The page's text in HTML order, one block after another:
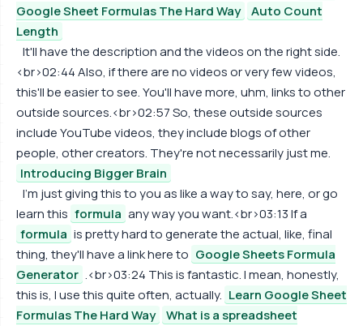
Google Sheet Formulas The Hard Way
Auto Count
Length
It'll have the description and the videos on the right side.
<br>02:44 Also, if there are no videos or very few videos,
this'll be easier to see. You'll have more, uhm, links to other
outside sources.<br>02:57 So, these outside sources
include YouTube videos, they include blogs of other
people, other creators. They're not necessarily just me.
Introducing Bigger Brain
I'm just giving this to you as like a way to say, here, or go
learn this formula any way you want.<br>03:13 If a
formula is pretty hard to generate the actual, like, final
thing, they'll have a link here to Google Sheets Formula
Generator .<br>03:24 This is fantastic. I mean, honestly,
this is, I use this quite often, actually. Learn Google Sheet
Formulas The Hard Way
What is a spreadsheet